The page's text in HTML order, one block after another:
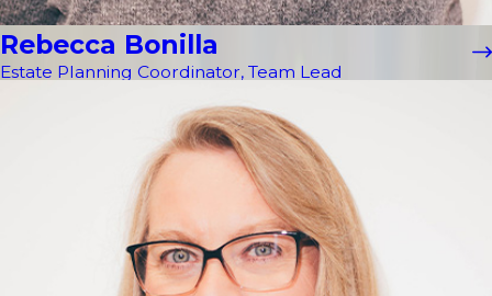
Rebecca Bonilla
Estate Planning Coordinator, Team Lead